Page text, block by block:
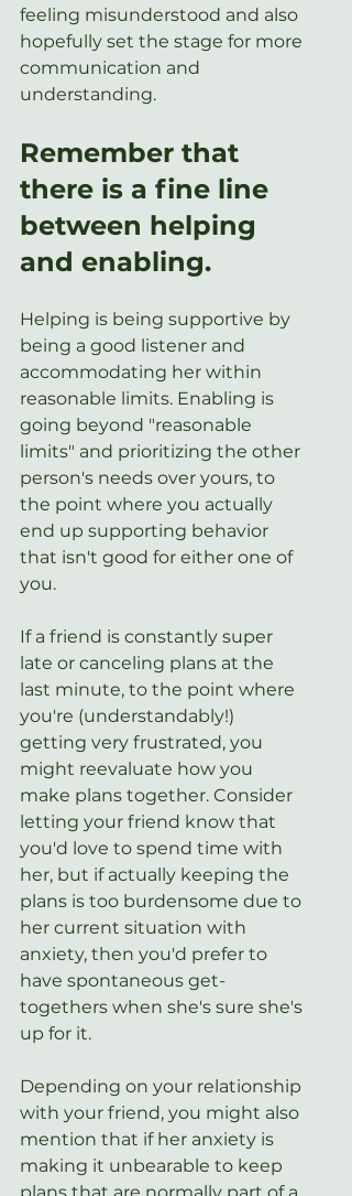
feeling misunderstood and also
hopefully set the stage for more
communication and
understanding.
Remember that
there is a fine line
between helping
and enabling.
Helping is being supportive by
being a good listener and
accommodating her within
reasonable limits. Enabling is
going beyond "reasonable
limits" and prioritizing the other
person's needs over yours, to
the point where you actually
end up supporting behavior
that isn't good for either one of
you.
If a friend is constantly super
late or canceling plans at the
last minute, to the point where
you're (understandably!)
getting very frustrated, you
might reevaluate how you
make plans together. Consider
letting your friend know that
you'd love to spend time with
her, but if actually keeping the
plans is too burdensome due to
her current situation with
anxiety, then you'd prefer to
have spontaneous get-
togethers when she's sure she's
up for it.
Depending on your relationship
with your friend, you might also
mention that if her anxiety is
making it unbearable to keep
plans that are normally part of a